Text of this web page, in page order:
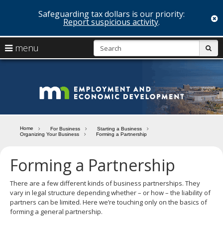
to
content
Safeguarding tax dollars is our priority:
Report suspicious activity.
menu
arrow
to
navigate
the
menu
Menu
the
menu
using
keys
tab/shift-
tab
key.
Use
Home For Business
Starting a Business
Organizing Your Business
Forming a Partnership
Forming a Partnership
There are a few different kinds of business partnerships. They
vary in legal structure depending whether – or how – the liability of
partners can be limited. Here we’re touching only on the basics of
forming a general partnership.